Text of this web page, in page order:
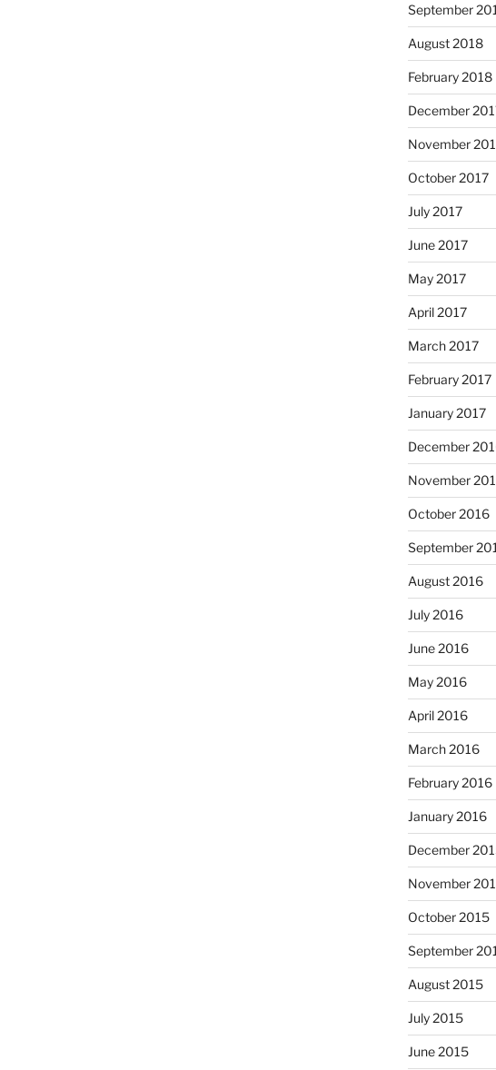
September
August 2018
February 2018
December
November
October 2017
July 2017
June 2017
May 2017
April 2017
March 2017
February 2017
January 2017
December
November
October 2016
September
August 2016
July 2016
June 2016
May 2016
April 2016
March 2016
February 2016
January 2016
December
November
October 2015
September
August 2015
July 2015
June 2015